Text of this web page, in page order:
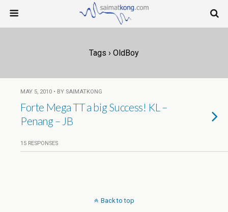
Tags › OldBoy
MAY 5, 2010 • BY SAIMATKONG
Forte Mega TT a big Success! KL –
Penang – JB
15 RESPONSES
Back to top